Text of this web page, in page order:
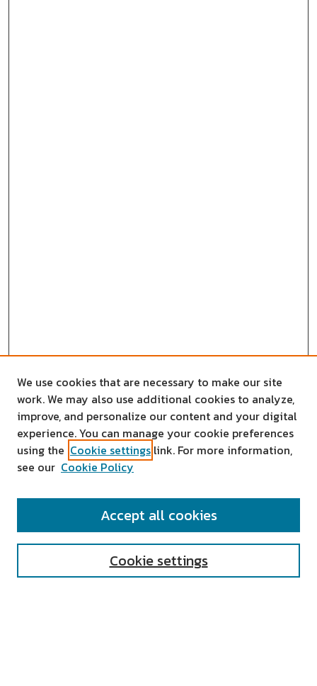
SEARCH
We use cookies that are necessary to make our site
work. We may also use additional cookies to analyze,
improve, and personalize our content and your digital
experience. You can manage your cookie preferences
using the Cookie settings link. For more information,
see our Cookie Policy
Cookie settings
Accept all cookies